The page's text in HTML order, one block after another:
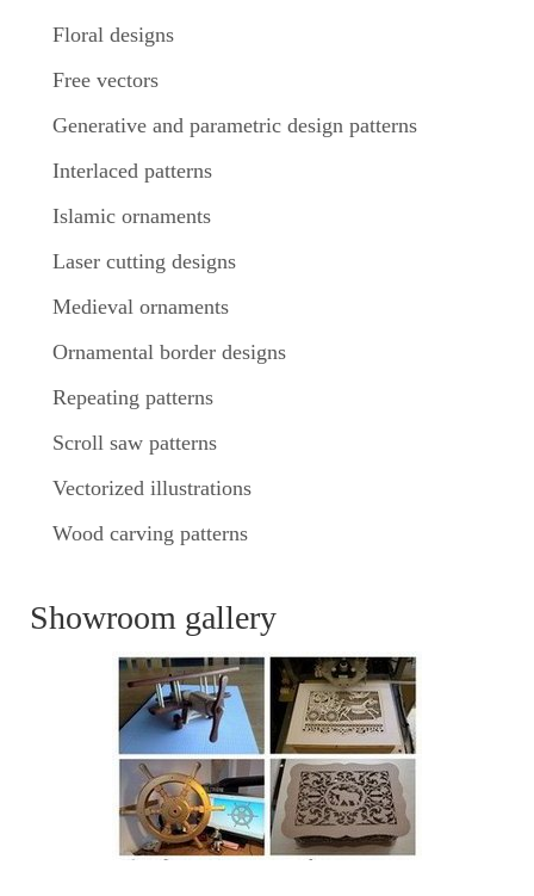
Floral designs
Free vectors
Generative and parametric design patterns
Interlaced patterns
Islamic ornaments
Laser cutting designs
Medieval ornaments
Ornamental border designs
Repeating patterns
Scroll saw patterns
Vectorized illustrations
Wood carving patterns
Showroom gallery